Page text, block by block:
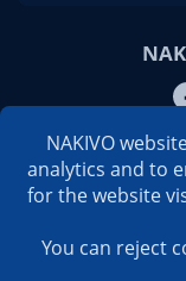
NAKIVO
analytics and to
for the website
You can reject